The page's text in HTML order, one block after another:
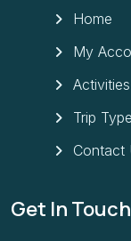
Home
My
Activities
Trip
Contact
Get In Touch